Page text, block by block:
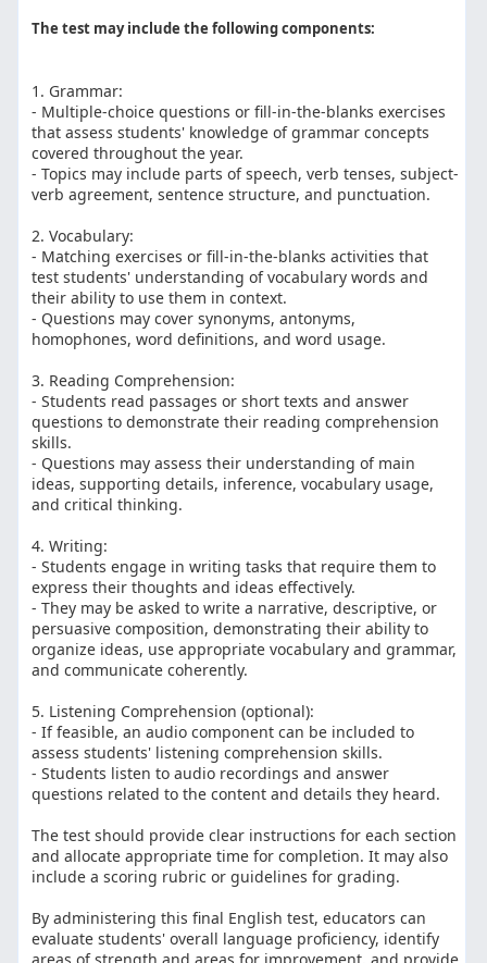
The test may include the following components:
1. Grammar:
- Multiple-choice questions or fill-in-the-blanks exercises
that assess students' knowledge of grammar concepts
covered throughout the year.
- Topics may include parts of speech, verb tenses, subject-
verb agreement, sentence structure, and punctuation.
2. Vocabulary:
- Matching exercises or fill-in-the-blanks activities that
test students' understanding of vocabulary words and
their ability to use them in context.
- Questions may cover synonyms, antonyms,
homophones, word definitions, and word usage.
3. Reading Comprehension:
- Students read passages or short texts and answer
questions to demonstrate their reading comprehension
skills.
- Questions may assess their understanding of main
ideas, supporting details, inference, vocabulary usage,
and critical thinking.
4. Writing:
- Students engage in writing tasks that require them to
express their thoughts and ideas effectively.
- They may be asked to write a narrative, descriptive, or
persuasive composition, demonstrating their ability to
organize ideas, use appropriate vocabulary and grammar,
and communicate coherently.
5. Listening Comprehension (optional):
- If feasible, an audio component can be included to
assess students' listening comprehension skills.
- Students listen to audio recordings and answer
questions related to the content and details they heard.
The test should provide clear instructions for each section
and allocate appropriate time for completion. It may also
include a scoring rubric or guidelines for grading.
By administering this final English test, educators can
evaluate students' overall language proficiency, identify